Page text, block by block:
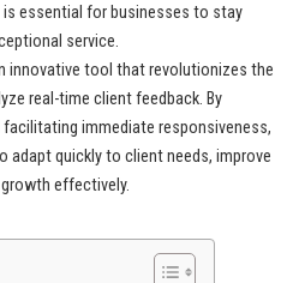
essential for businesses to stay
service.
innovative tool that revolutionizes the
real-time client feedback. By
immediate responsiveness,
quickly to client needs, improve
effectively.